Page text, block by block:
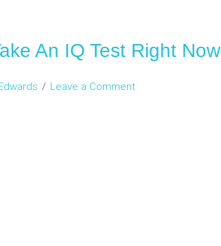
An IQ Test Right Now
Leave a Comment